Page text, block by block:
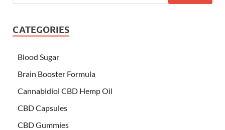
CATEGORIES
Blood Sugar
Brain Booster Formula
Cannabidiol CBD Hemp Oil
CBD Capsules
CBD Gummies